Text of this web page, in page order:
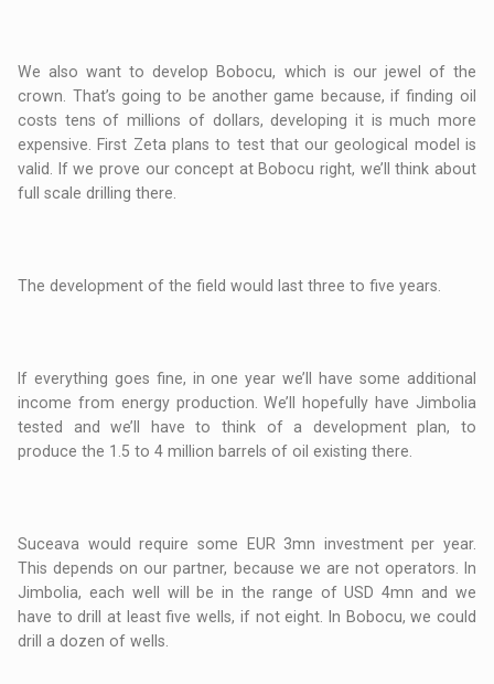
We also want to develop Bobocu, which is our jewel of the
crown. That’s going to be another game because, if finding oil
costs tens of millions of dollars, developing it is much more
expensive. First Zeta plans to test that our geological model is
valid. If we prove our concept at Bobocu right, we’ll think about
full scale drilling there.
The development of the field would last three to five years.
If everything goes fine, in one year we’ll have some additional
income from energy production. We’ll hopefully have Jimbolia
tested and we’ll have to think of a development plan, to
produce the 1.5 to 4 million barrels of oil existing there.
Suceava would require some EUR 3mn investment per year.
This depends on our partner, because we are not operators. In
Jimbolia, each well will be in the range of USD 4mn and we
have to drill at least five wells, if not eight. In Bobocu, we could
drill a dozen of wells.